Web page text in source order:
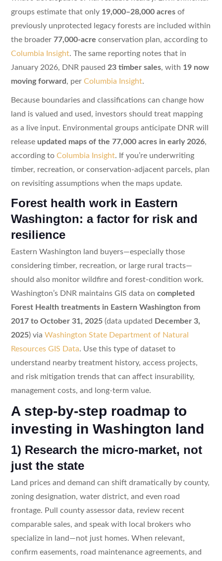
groups estimate that only 19,000–28,000 acresof
previously unprotected legacy forests are included within
the broader 77,000-acre conservation plan, according to
Columbia Insight. The same reporting notes that in
January 2026, DNR paused 23 timber sales, with 19 now
moving forward , per Columbia Insight.
Because boundaries and classifications can change how
land is valued and used, investors should treat mapping
as a live input. Environmental groups anticipate DNR will
release updated maps of the 77,000 acres in early 2026,
according to Columbia Insight. If you’re underwriting
timber, recreation, or conservation-adjacent parcels, plan
on revisiting assumptions when the maps update.
Forest health work in Eastern
Washington: a factor for risk and
resilience
Eastern Washington land buyers—especially those
considering timber, recreation, or large rural tracts—
should also monitor wildfire and forest-condition work.
Washington’s DNR maintains GIS data on completed
Forest Health treatments in Eastern Washington from
2017 to October 31, 2025(data updated December 3,
2025) via Washington State Department of Natural
Resources GIS Data. Use this type of dataset to
understand nearby treatment history, access projects,
and risk mitigation trends that can affect insurability,
management costs, and long-term value.
A step-by-step roadmap to
investing in Washington land
1) Research the micro-market, not
just the state
Land prices and demand can shift dramatically by county,
zoning designation, water district, and even road
frontage. Pull county assessor data, review recent
comparable sales, and speak with local brokers who
specialize in land—not just homes. When relevant,
confirm easements, road maintenance agreements, and